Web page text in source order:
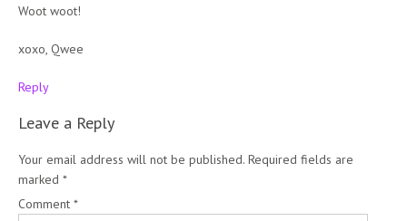
Woot woot!
xoxo, Qwee
Reply
Leave a Reply
Your email address will not be published. Required fields are
marked *
Comment *